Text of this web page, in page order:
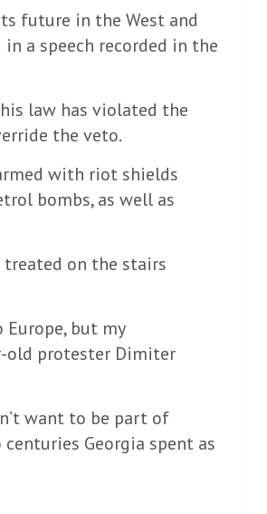
future in the West and
a speech recorded in the
law has violated the
the veto.
with riot shields
bombs, as well as
on the stairs
Europe, but my
old protester Dimiter
want to be part of
Georgia spent as